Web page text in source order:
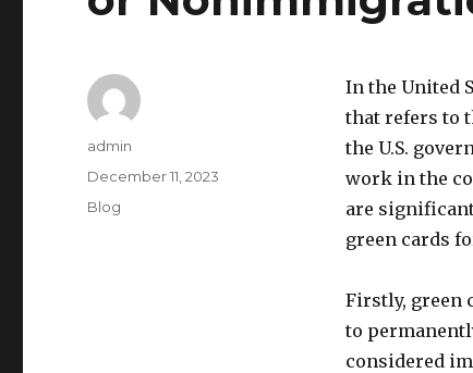
In the United
that refers to
the U.S.
work in the
are
green cards
Firstly, green
to
considered
Author
admin
Posted
on
December 11, 2023
Categories
Blog